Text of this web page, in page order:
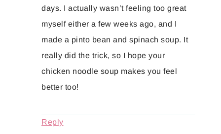
days. I actually wasn’t feeling too great
myself either a few weeks ago, and I
made a pinto bean and spinach soup. It
really did the trick, so I hope your
chicken noodle soup makes you feel
better too!
Reply